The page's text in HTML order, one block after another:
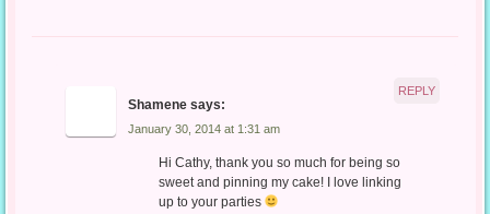
Shamene says:
January 30, 2014 at 1:31 am
Hi Cathy, thank you so much for being so
sweet and pinning my cake! I love linking
up to your parties
REPLY